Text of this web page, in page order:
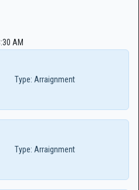
AM
Type: Arraignment
Type: Arraignment